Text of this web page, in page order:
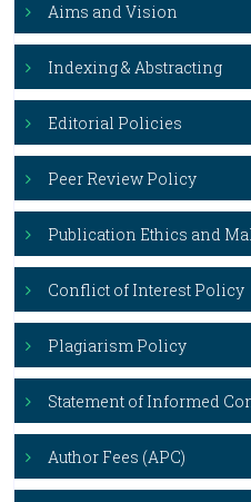
Aims and Vision
Indexing & Abstracting
Editorial Policies
Peer Review Policy
Publication Ethics and
Conflict of Interest Policy
Plagiarism Policy
Statement of Informed
Author Fees (APC)